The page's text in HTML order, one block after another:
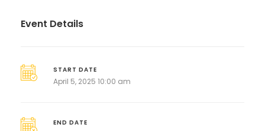
Event Details
START DATE
April 5, 2025 10:00 am
END DATE